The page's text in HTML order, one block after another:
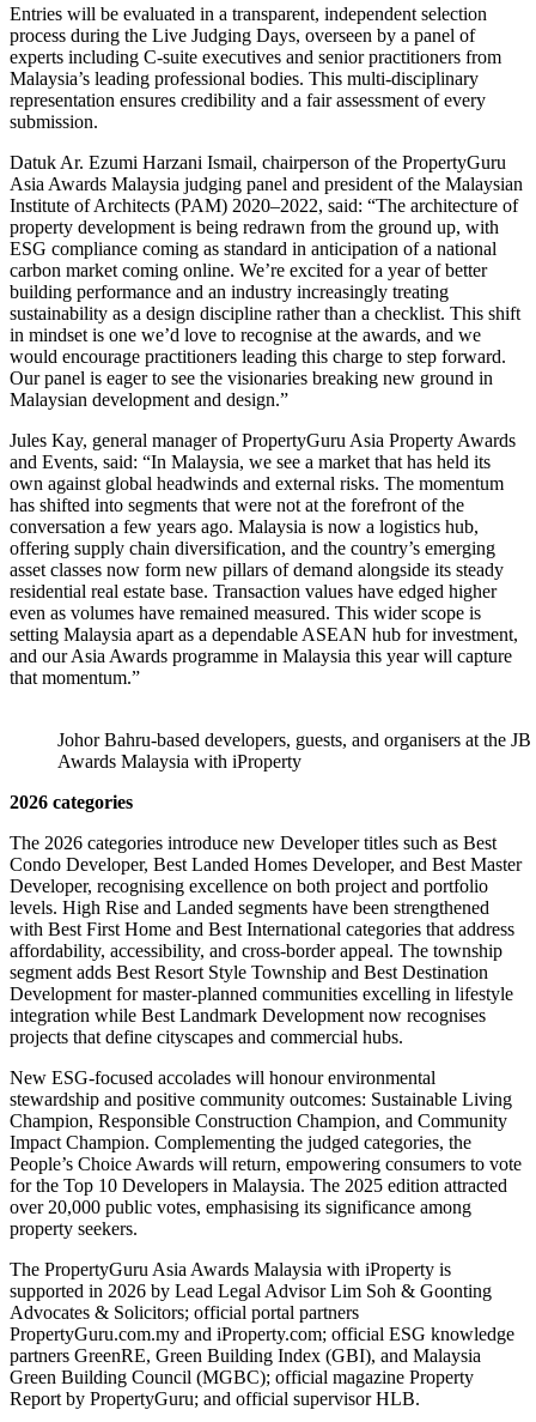
Entries will be evaluated in a transparent, independent selection
process during the Live Judging Days, overseen by a panel of
experts including C-suite executives and senior practitioners from
Malaysia’s leading professional bodies. This multi-disciplinary
representation ensures credibility and a fair assessment of every
submission.
Datuk Ar. Ezumi Harzani Ismail, chairperson of the PropertyGuru
Asia Awards Malaysia judging panel and president of the Malaysian
Institute of Architects (PAM) 2020–2022, said: “The architecture of
property development is being redrawn from the ground up, with
ESG compliance coming as standard in anticipation of a national
carbon market coming online. We’re excited for a year of better
building performance and an industry increasingly treating
sustainability as a design discipline rather than a checklist. This shift
in mindset is one we’d love to recognise at the awards, and we
would encourage practitioners leading this charge to step forward.
Our panel is eager to see the visionaries breaking new ground in
Malaysian development and design.”
Jules Kay, general manager of PropertyGuru Asia Property Awards
and Events, said: “In Malaysia, we see a market that has held its
own against global headwinds and external risks. The momentum
has shifted into segments that were not at the forefront of the
conversation a few years ago. Malaysia is now a logistics hub,
offering supply chain diversification, and the country’s emerging
asset classes now form new pillars of demand alongside its steady
residential real estate base. Transaction values have edged higher
even as volumes have remained measured. This wider scope is
setting Malaysia apart as a dependable ASEAN hub for investment,
and our Asia Awards programme in Malaysia this year will capture
that momentum.”
Johor Bahru-based developers, guests, and organisers at the
Awards Malaysia with iProperty
2026 categories
The 2026 categories introduce new Developer titles such as Best
Condo Developer, Best Landed Homes Developer, and Best Master
Developer, recognising excellence on both project and portfolio
levels. High Rise and Landed segments have been strengthened
with Best First Home and Best International categories that address
affordability, accessibility, and cross-border appeal. The township
segment adds Best Resort Style Township and Best Destination
Development for master-planned communities excelling in lifestyle
integration while Best Landmark Development now recognises
projects that define cityscapes and commercial hubs.
New ESG-focused accolades will honour environmental
stewardship and positive community outcomes: Sustainable Living
Champion, Responsible Construction Champion, and Community
Impact Champion. Complementing the judged categories, the
People’s Choice Awards will return, empowering consumers to vote
for the Top 10 Developers in Malaysia. The 2025 edition attracted
over 20,000 public votes, emphasising its significance among
property seekers.
The PropertyGuru Asia Awards Malaysia with iProperty is
supported in 2026 by Lead Legal Advisor Lim Soh & Goonting
Advocates & Solicitors; official portal partners
PropertyGuru.com.my and iProperty.com; official ESG knowledge
partners GreenRE, Green Building Index (GBI), and Malaysia
Green Building Council (MGBC); official magazine Property
Report by PropertyGuru; and official supervisor HLB.